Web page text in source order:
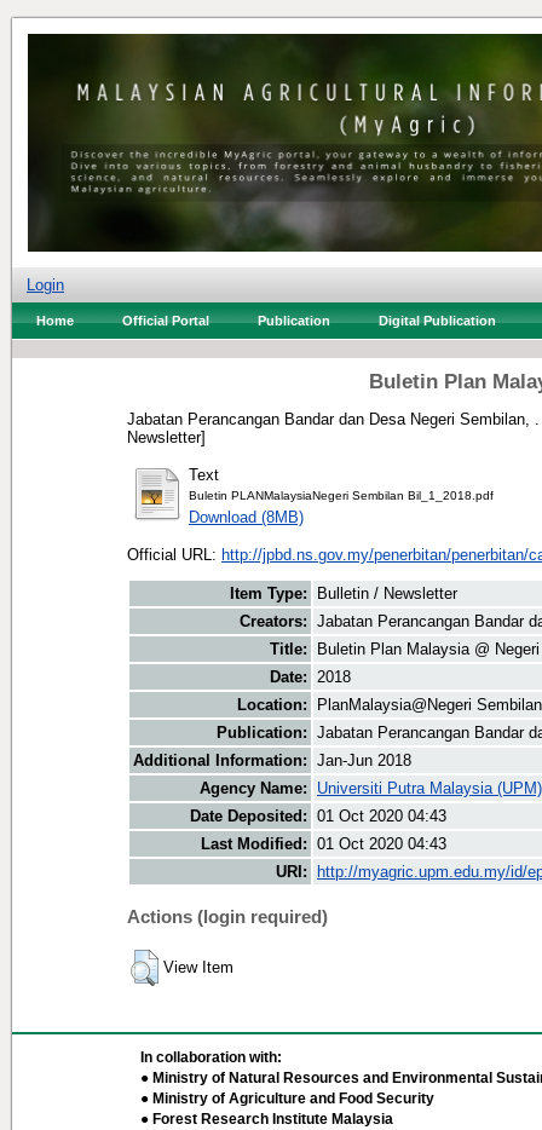
Login
Home Official Portal Publication Digital Publication
Buletin Plan
Jabatan Perancangan Bandar dan Desa Negeri Sembilan, .
Newsletter]
Text
Buletin PLANMalaysiaNegeri Sembilan Bil_1_2018.pdf
Download (8MB)
Official URL: http://jpbd.ns.gov.my/penerbitan/penerbitan/
Item Type:
Bulletin / Newsletter
Creators: Jabatan Perancangan Bandar
Title:
Buletin Plan Malaysia @
Date: 2018
Location:
PlanMalaysia@Negeri
Publication: Jabatan Perancangan Bandar
Additional Information: Jan-Jun 2018
Agency Name:
Universiti Putra Malaysia (UPM)
Date Deposited: 01 Oct 2020 04:43
Last Modified: 01 Oct 2020 04:43
URI:
http://myagric.upm.edu.my/id/
Actions (login required)
View Item
In collaboration with:
● Ministry of Natural Resources and Environmental
● Ministry of Agriculture and Food Security
● Forest Research Institute Malaysia